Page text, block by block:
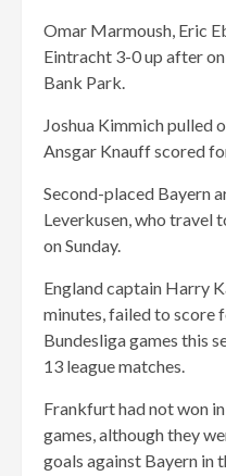
Omar Marmoush, Eric
Eintracht 3-0 up after
Bank Park.
Joshua Kimmich pulled
Ansgar Knauff scored
Second-placed Bayern
Leverkusen, who
on Sunday.
England captain Harry
minutes, failed to score
Bundesliga games this
13 league matches.
Frankfurt had not won
games, although they
goals against Bayern in